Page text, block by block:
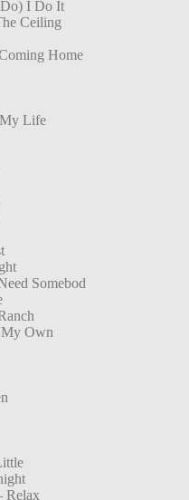
I Do It
Ceiling
Home
My Life
Somebod
Own
Relax